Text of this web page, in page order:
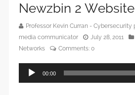
Newzbin 2 Website
Professor Kevin Curran - Cybersecurity
media communicator
July 28, 2011
Networks
Comments: 0
Audio
Player
00:00